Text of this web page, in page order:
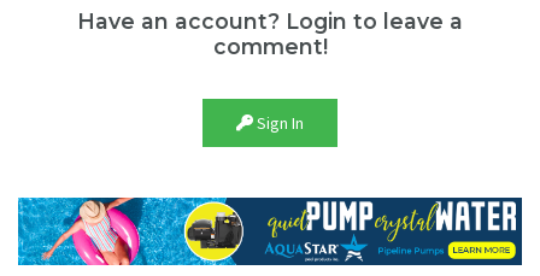
Have an account? Login to leave a
comment!
Sign In